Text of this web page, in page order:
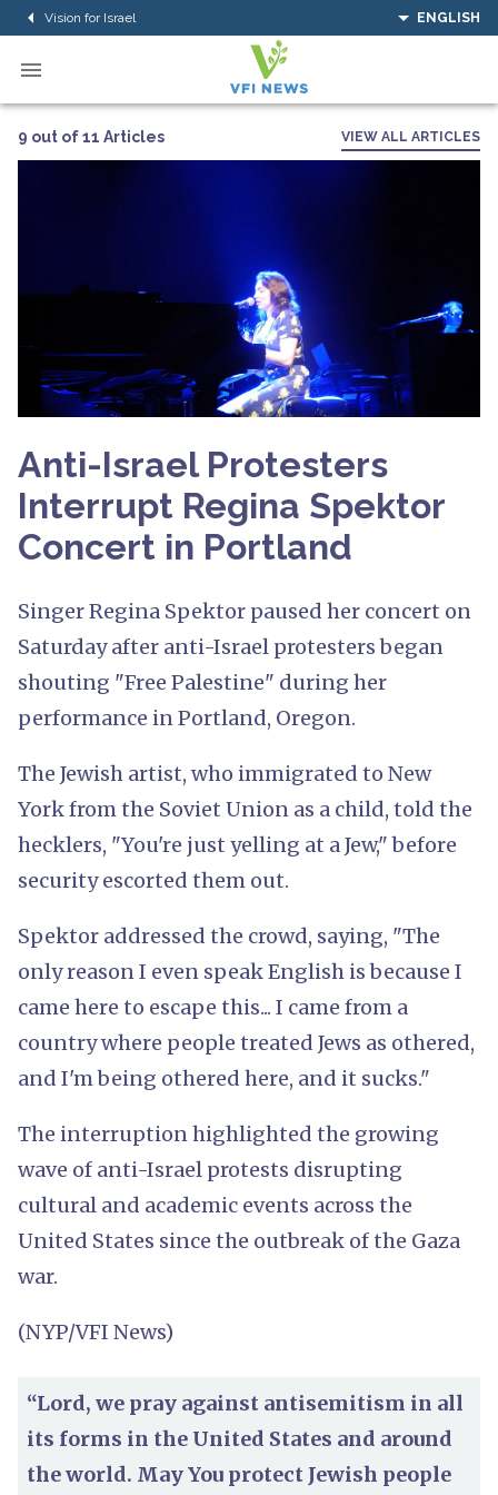
Vision for Israel ENGLISH
9 out of 11 Articles VIEW ALL ARTICLES
Anti-Israel Protesters
Interrupt Regina Spektor
Concert in Portland
Singer Regina Spektor paused her concert on
Saturday after anti-Israel protesters began
shouting "Free Palestine" during her
performance in Portland, Oregon.
The Jewish artist, who immigrated to New
York from the Soviet Union as a child, told the
hecklers, "You're just yelling at a Jew," before
security escorted them out.
Spektor addressed the crowd, saying, "The
only reason I even speak English is because I
came here to escape this... I came from a
country where people treated Jews as othered,
and I'm being othered here, and it sucks."
The interruption highlighted the growing
wave of anti-Israel protests disrupting
cultural and academic events across the
United States since the outbreak of the Gaza
war.
(NYP/VFI News)
“Lord, we pray against antisemitism in all
its forms in the United States and around
the world. May You protect Jewish people